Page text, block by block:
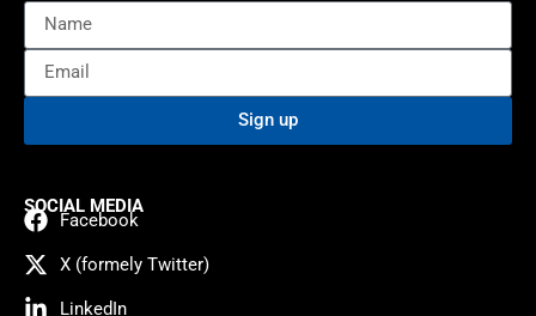
Sign up
SOCIAL MEDIA
Facebook
X (formely Twitter)
LinkedIn